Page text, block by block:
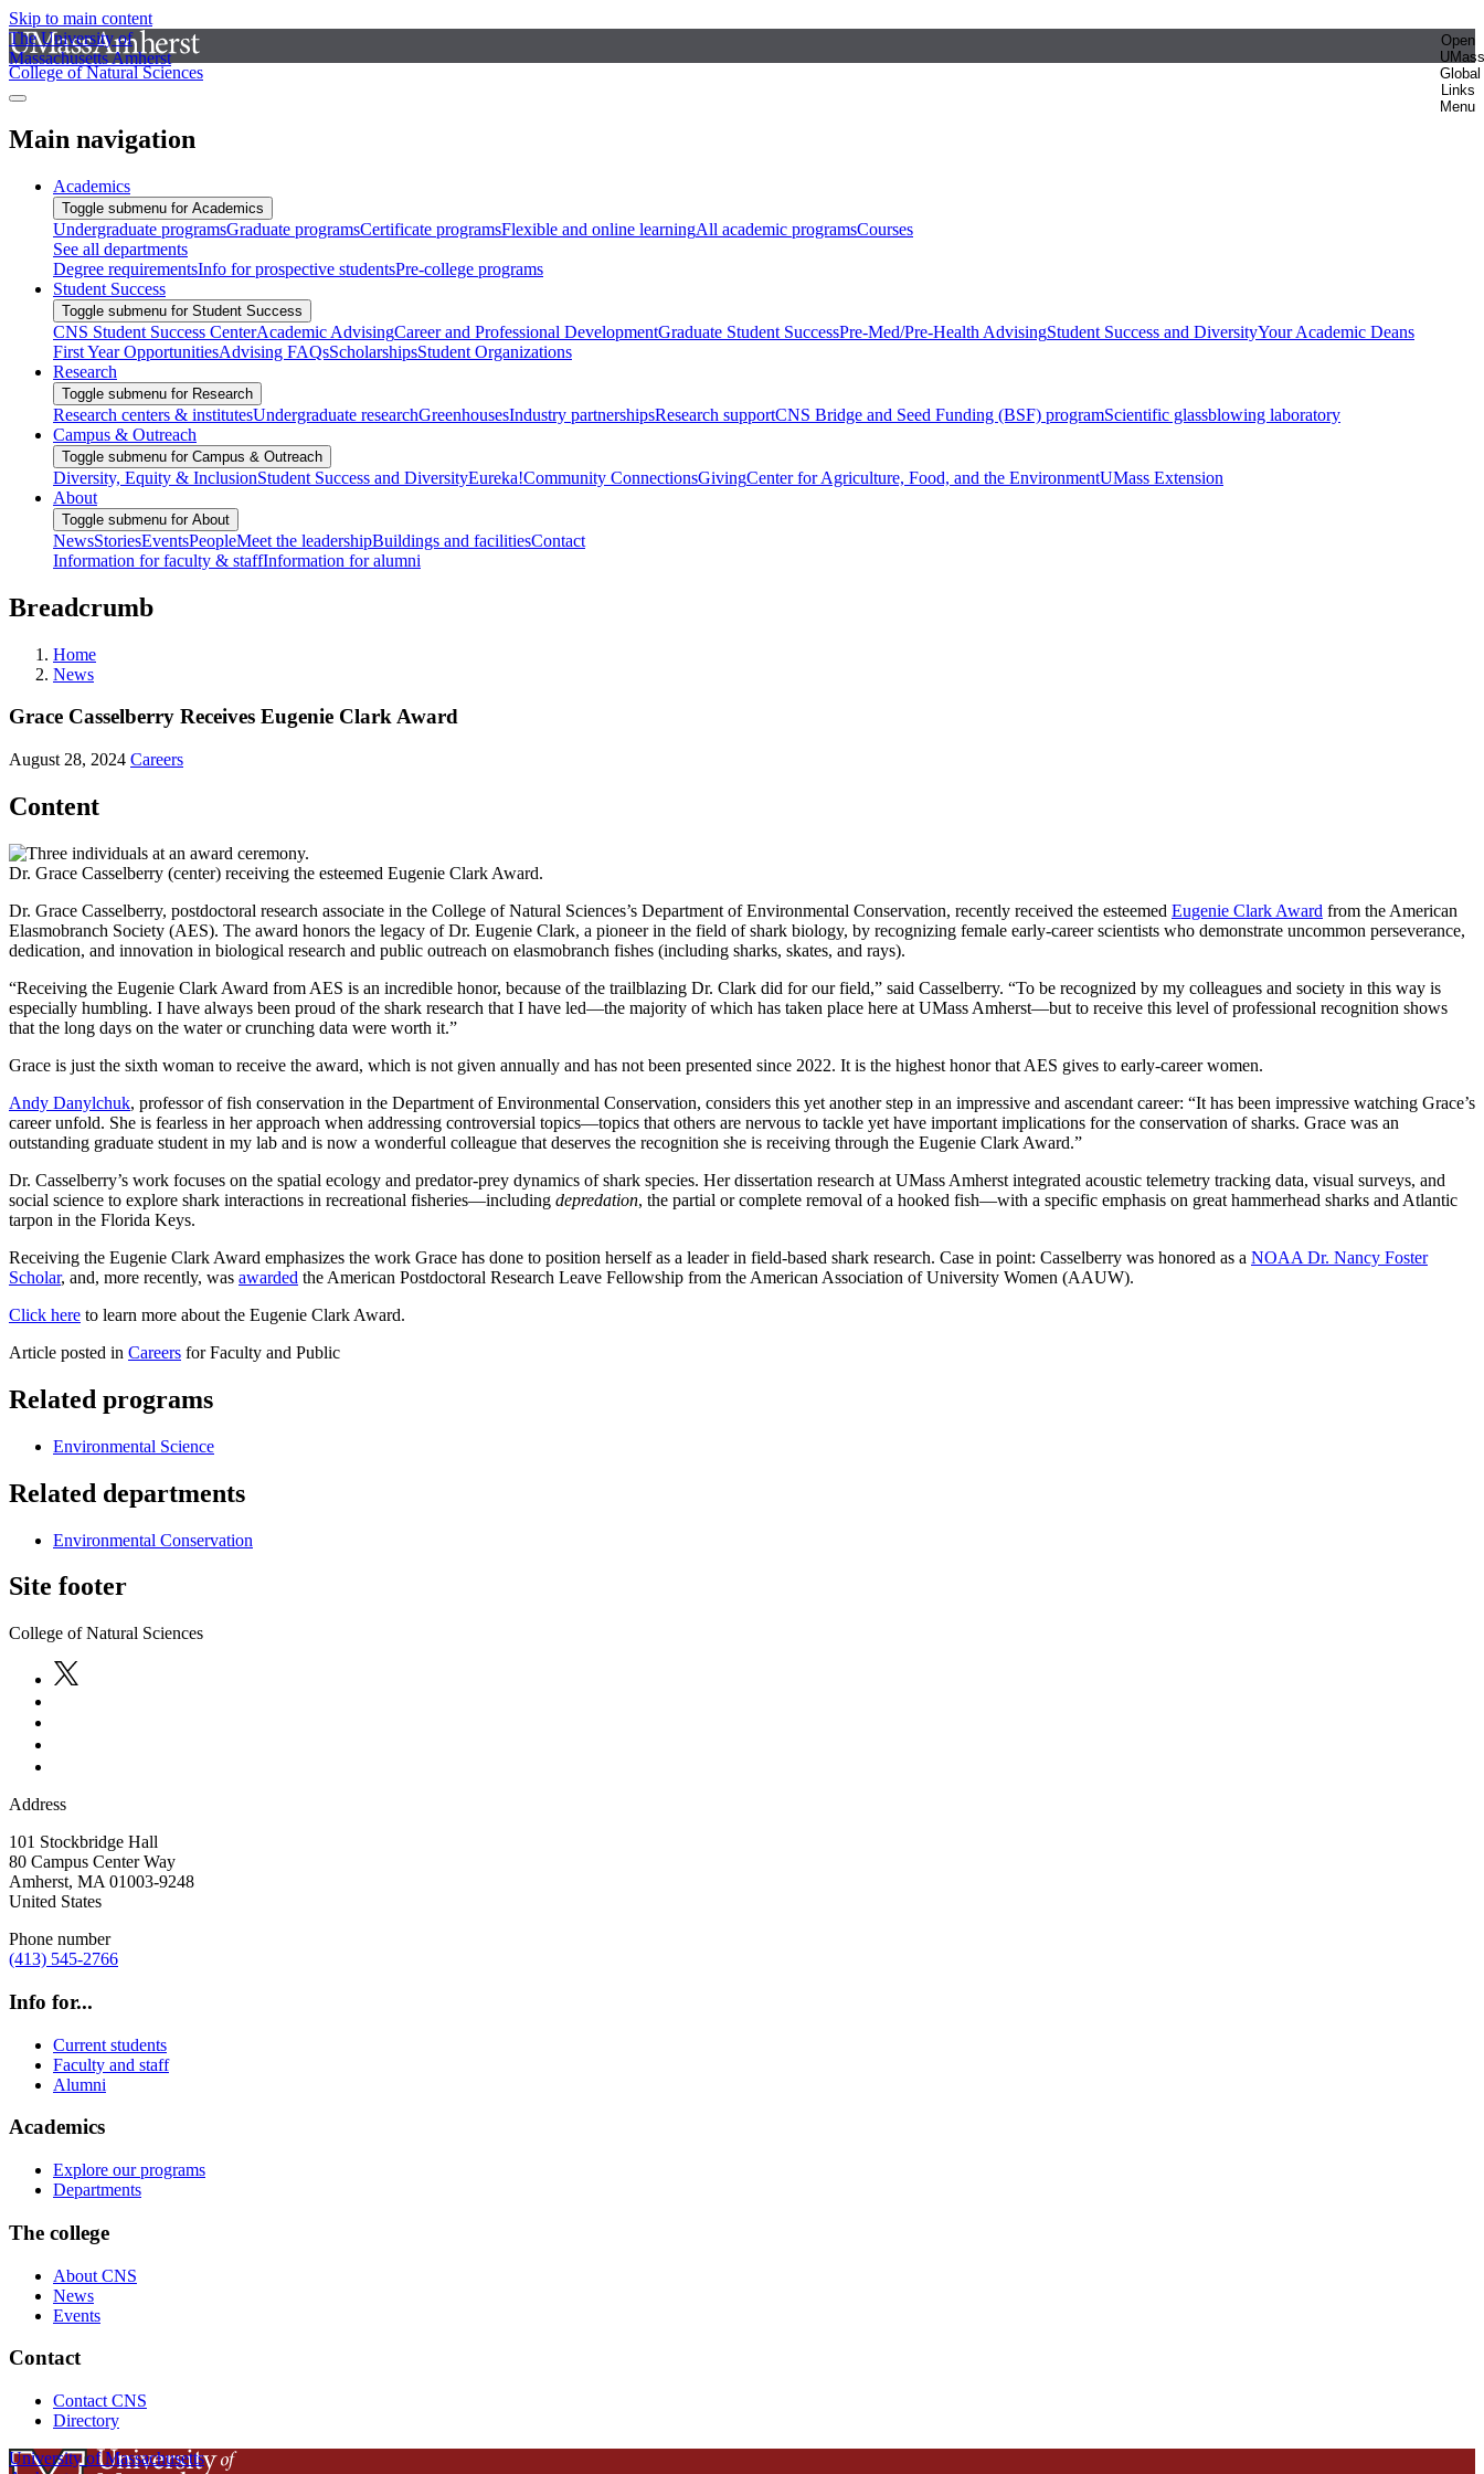
Skip to main content
The University of
Massachusetts Amherst
Open
UMass
Global
Links
Menu
College of Natural Sciences
Main navigation
Academics
Toggle submenu for Academics
Undergraduate programsGraduate programsCertificate programsFlexible and online learningAll academic programsCourses
See all departments
Degree requirementsInfo for prospective studentsPre-college programs
Student Success
Toggle submenu for Student Success
CNS Student Success CenterAcademic AdvisingCareer and Professional DevelopmentGraduate Student SuccessPre-Med/Pre-Health AdvisingStudent Success and DiversityYour Academic Deans
First Year OpportunitiesAdvising FAQsScholarshipsStudent Organizations
Research
Toggle submenu for Research
Research centers & institutesUndergraduate researchGreenhousesIndustry partnershipsResearch supportCNS Bridge and Seed Funding (BSF) programScientific glassblowing laboratory
Campus & Outreach
Toggle submenu for Campus & Outreach
Diversity, Equity & InclusionStudent Success and DiversityEureka!Community ConnectionsGivingCenter for Agriculture, Food, and the EnvironmentUMass Extension
About
Toggle submenu for About
NewsStoriesEventsPeopleMeet the leadershipBuildings and facilitiesContact
Information for faculty & staffInformation for alumni
Breadcrumb
Home
News
Grace Casselberry Receives Eugenie Clark Award
August 28, 2024 Careers
Content
Dr. Grace Casselberry (center) receiving the esteemed Eugenie Clark Award.
Dr. Grace Casselberry, postdoctoral research associate in the College of Natural Sciences’s Department of Environmental Conservation, recently received the esteemed Eugenie Clark Award from the American
Elasmobranch Society (AES). The award honors the legacy of Dr. Eugenie Clark, a pioneer in the field of shark biology, by recognizing female early-career scientists who demonstrate uncommon perseverance,
dedication, and innovation in biological research and public outreach on elasmobranch fishes (including sharks, skates, and rays).
“Receiving the Eugenie Clark Award from AES is an incredible honor, because of the trailblazing Dr. Clark did for our field,” said Casselberry. “To be recognized by my colleagues and society in this way is
especially humbling. I have always been proud of the shark research that I have led—the majority of which has taken place here at UMass Amherst—but to receive this level of professional recognition shows
that the long days on the water or crunching data were worth it.”
Grace is just the sixth woman to receive the award, which is not given annually and has not been presented since 2022. It is the highest honor that AES gives to early-career women.
Andy Danylchuk, professor of fish conservation in the Department of Environmental Conservation, considers this yet another step in an impressive and ascendant career: “It has been impressive watching Grace’s
career unfold. She is fearless in her approach when addressing controversial topics—topics that others are nervous to tackle yet have important implications for the conservation of sharks. Grace was an
outstanding graduate student in my lab and is now a wonderful colleague that deserves the recognition she is receiving through the Eugenie Clark Award.”
Dr. Casselberry’s work focuses on the spatial ecology and predator-prey dynamics of shark species. Her dissertation research at UMass Amherst integrated acoustic telemetry tracking data, visual surveys, and
social science to explore shark interactions in recreational fisheries—including depredation, the partial or complete removal of a hooked fish—with a specific emphasis on great hammerhead sharks and Atlantic
tarpon in the Florida Keys.
Receiving the Eugenie Clark Award emphasizes the work Grace has done to position herself as a leader in field-based shark research. Case in point: Casselberry was honored as a NOAA Dr. Nancy Foster
Scholar, and, more recently, was awarded the American Postdoctoral Research Leave Fellowship from the American Association of University Women (AAUW).
Click here to learn more about the Eugenie Clark Award.
Article posted in Careers for Faculty and Public
Related programs
Environmental Science
Related departments
Environmental Conservation
Site footer
College of Natural Sciences
Address
101 Stockbridge Hall
80 Campus Center Way
Amherst, MA 01003-9248
United States
Phone number
(413) 545-2766
Info for...
Current students
Faculty and staff
Alumni
Academics
Explore our programs
Departments
The college
About CNS
News
Events
Contact
Contact CNS
Directory
University of Massachusetts